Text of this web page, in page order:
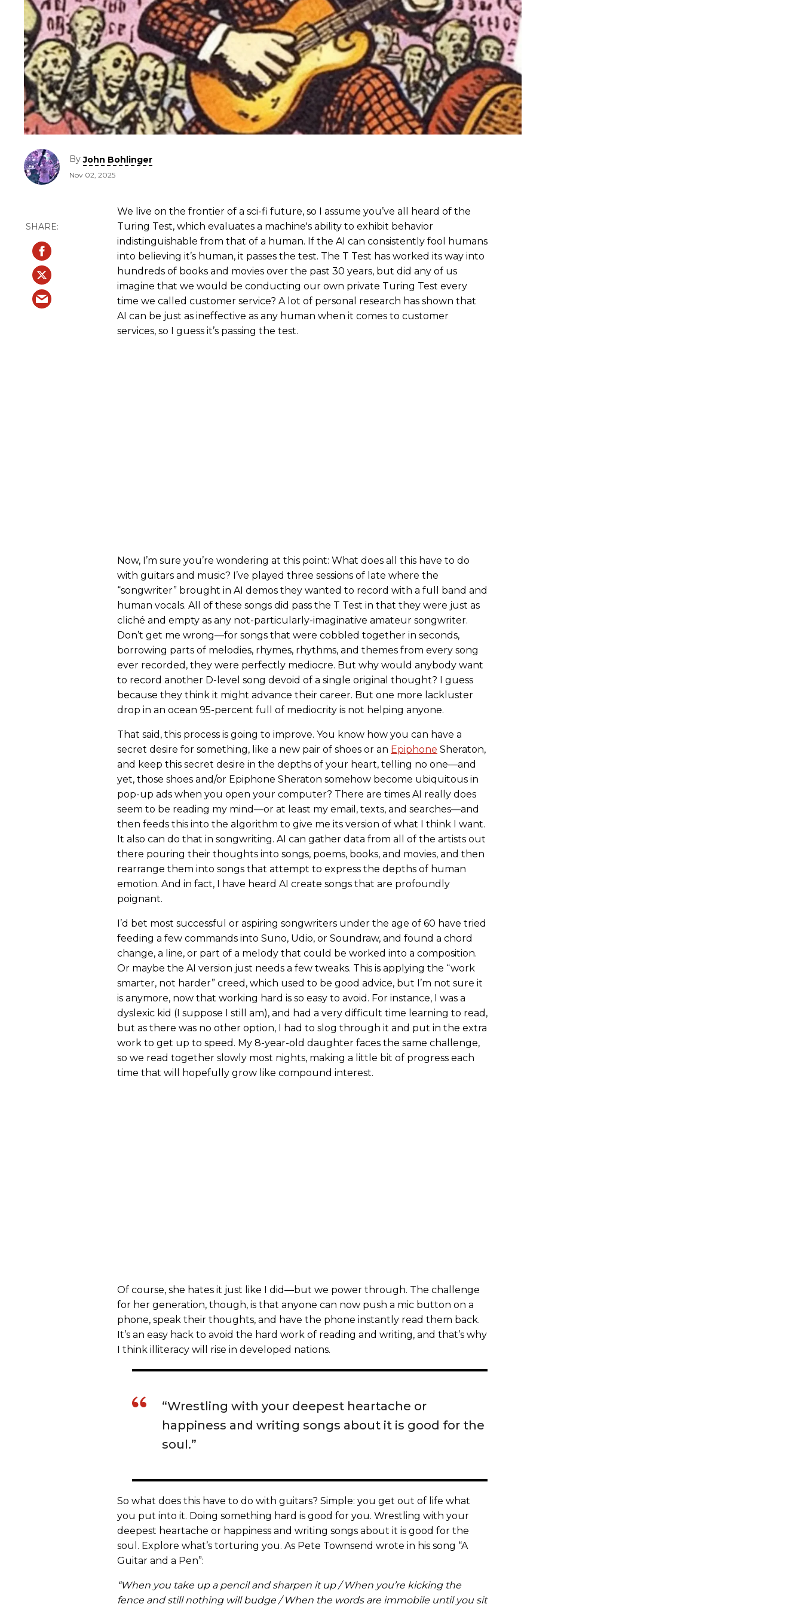
ByJohn Bohlinger
Nov 02, 2025
We live on the frontier of a sci-fi future, so I assume you’ve all heard of the
Turing Test, which evaluates a machine's ability to exhibit behavior
indistinguishable from that of a human. If the AI can consistently fool humans
into believing it’s human, it passes the test. The T Test has worked its way into
hundreds of books and movies over the past 30 years, but did any of us
imagine that we would be conducting our own private Turing Test every
time we called customer service? A lot of personal research has shown that
AI can be just as ineffective as any human when it comes to customer
services, so I guess it’s passing the test.
Now, I’m sure you’re wondering at this point: What does all this have to do
with guitars and music? I’ve played three sessions of late where the
“songwriter” brought in AI demos they wanted to record with a full band and
human vocals. All of these songs did pass the T Test in that they were just as
cliché and empty as any not-particularly-imaginative amateur songwriter.
Don’t get me wrong—for songs that were cobbled together in seconds,
borrowing parts of melodies, rhymes, rhythms, and themes from every song
ever recorded, they were perfectly mediocre. But why would anybody want
to record another D-level song devoid of a single original thought? I guess
because they think it might advance their career. But one more lackluster
drop in an ocean 95-percent full of mediocrity is not helping anyone.
That said, this process is going to improve. You know how you can have a
secret desire for something, like a new pair of shoes or an Epiphone Sheraton,
and keep this secret desire in the depths of your heart, telling no one—and
yet, those shoes and/or Epiphone Sheraton somehow become ubiquitous in
pop-up ads when you open your computer? There are times AI really does
seem to be reading my mind—or at least my email, texts, and searches—and
then feeds this into the algorithm to give me its version of what I think I want.
It also can do that in songwriting. AI can gather data from all of the artists out
there pouring their thoughts into songs, poems, books, and movies, and then
rearrange them into songs that attempt to express the depths of human
emotion. And in fact, I have heard AI create songs that are profoundly
poignant.
I’d bet most successful or aspiring songwriters under the age of 60 have tried
feeding a few commands into Suno, Udio, or Soundraw, and found a chord
change, a line, or part of a melody that could be worked into a composition.
Or maybe the AI version just needs a few tweaks. This is applying the “work
smarter, not harder” creed, which used to be good advice, but I’m not sure it
is anymore, now that working hard is so easy to avoid. For instance, I was a
dyslexic kid (I suppose I still am), and had a very difficult time learning to read,
but as there was no other option, I had to slog through it and put in the extra
work to get up to speed. My 8-year-old daughter faces the same challenge,
so we read together slowly most nights, making a little bit of progress each
time that will hopefully grow like compound interest.
Of course, she hates it just like I did—but we power through. The challenge
for her generation, though, is that anyone can now push a mic button on a
phone, speak their thoughts, and have the phone instantly read them back.
It’s an easy hack to avoid the hard work of reading and writing, and that’s why
I think illiteracy will rise in developed nations.
“Wrestling with your deepest heartache or
happiness and writing songs about it is good for the
soul.”
So what does this have to do with guitars? Simple: you get out of life what
you put into it. Doing something hard is good for you. Wrestling with your
deepest heartache or happiness and writing songs about it is good for the
soul. Explore what’s torturing you. As Pete Townsend wrote in his song “A
Guitar and a Pen”:
“When you take up a pencil and sharpen it up / When you’re kicking the
fence and still nothing will budge / When the words are immobile until you sit